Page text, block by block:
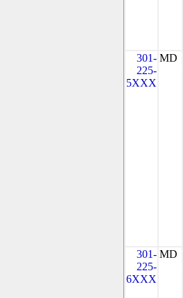
301-
225-
5XXX
MD
301-
225-
6XXX
MD